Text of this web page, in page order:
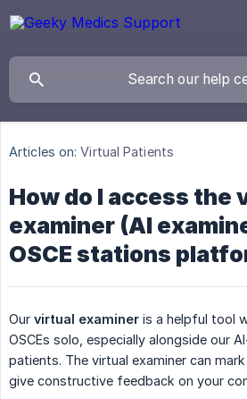
Articles on: Virtual Patients
How do I access the
examiner (AI
OSCE stations
Our virtual examiner is a helpful tool
OSCEs solo, especially alongside our
patients. The virtual examiner can
give constructive feedback on your